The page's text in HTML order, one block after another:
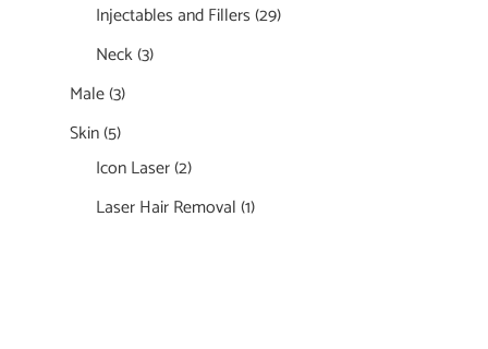
Injectables and Fillers(29)
Neck(3)
Male(3)
Skin(5)
Icon Laser(2)
Laser Hair Removal(1)